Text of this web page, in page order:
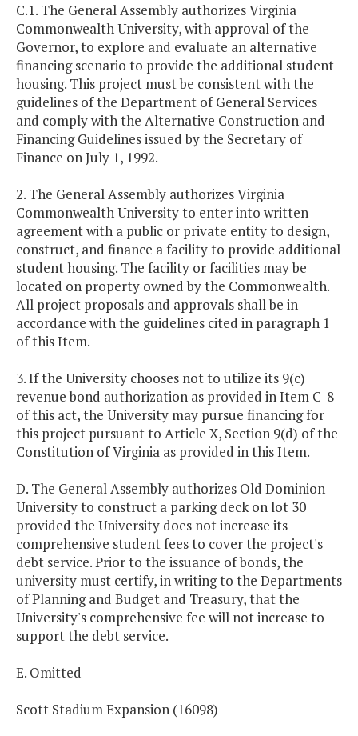
C.1. The General Assembly authorizes Virginia
Commonwealth University, with approval of the
Governor, to explore and evaluate an alternative
financing scenario to provide the additional student
housing. This project must be consistent with the
guidelines of the Department of General Services
and comply with the Alternative Construction and
Financing Guidelines issued by the Secretary of
Finance on July 1, 1992.
2. The General Assembly authorizes Virginia
Commonwealth University to enter into written
agreement with a public or private entity to design,
construct, and finance a facility to provide additional
student housing. The facility or facilities may be
located on property owned by the Commonwealth.
All project proposals and approvals shall be in
accordance with the guidelines cited in paragraph 1
of this Item.
3. If the University chooses not to utilize its 9(c)
revenue bond authorization as provided in Item C-8
of this act, the University may pursue financing for
this project pursuant to Article X, Section 9(d) of the
Constitution of Virginia as provided in this Item.
D. The General Assembly authorizes Old Dominion
University to construct a parking deck on lot 30
provided the University does not increase its
comprehensive student fees to cover the project's
debt service. Prior to the issuance of bonds, the
university must certify, in writing to the Departments
of Planning and Budget and Treasury, that the
University's comprehensive fee will not increase to
support the debt service.
E. Omitted
Scott Stadium Expansion (16098)